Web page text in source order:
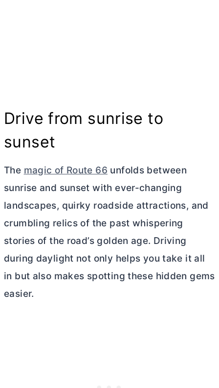
Drive from sunrise to
sunset
The magic of Route 66 unfolds between
sunrise and sunset with ever-changing
landscapes, quirky roadside attractions, and
crumbling relics of the past whispering
stories of the road’s golden age. Driving
during daylight not only helps you take it all
in but also makes spotting these hidden gems
easier.